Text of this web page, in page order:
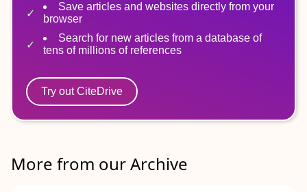
Save articles and websites directly from your
browser
Search for new articles from a database of
tens of millions of references
Try out CiteDrive
More from our Archive